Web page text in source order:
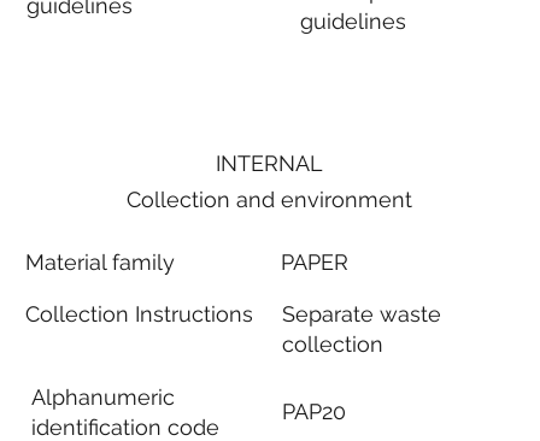
guidelines
guidelines
INTERNAL
Collection and environment
Material family
Collection Instructions
Alphanumeric
identification code
PAPER
Separate waste
collection
PAP20